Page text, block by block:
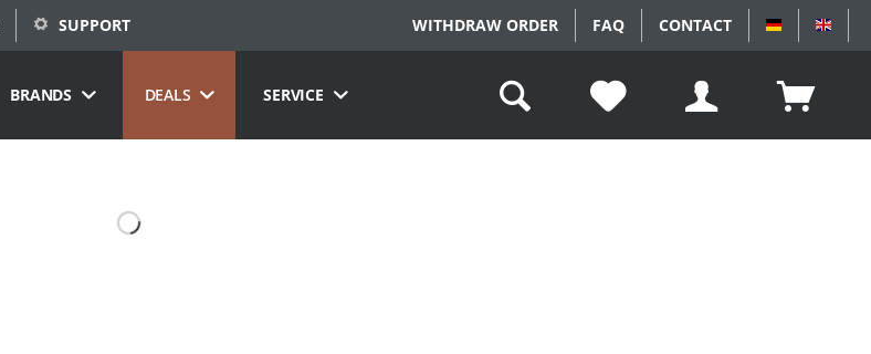
SUPPORT WITHDRAW ORDER FAQ CONTACT DEUTSCH
BRANDS DEALS SERVICE